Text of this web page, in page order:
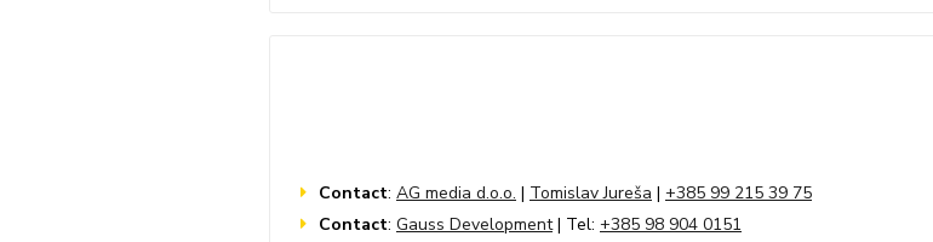
Contact: AG media d.o.o. | Tomislav Jureša | +385 99 215 39 75
Contact: Gauss Development| Tel: +385 98 904 0151